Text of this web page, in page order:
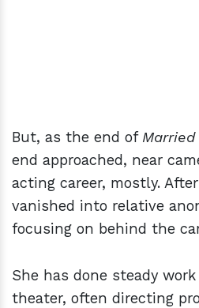
But, as the end of
end approached, near
acting career, mostly.
vanished into relative
focusing on behind the
She has done steady
theater, often directing